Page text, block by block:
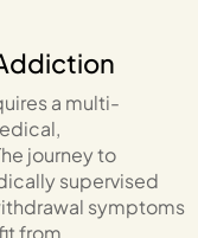
a multi-
journey to
supervised
symptoms
from